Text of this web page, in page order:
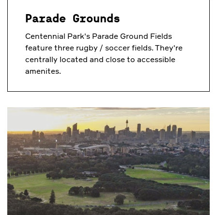
Parade Grounds
Centennial Park's Parade Ground Fields
feature three rugby / soccer fields. They're
centrally located and close to accessible
amenites.